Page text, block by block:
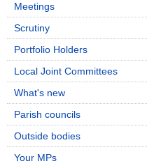
Meetings
Scrutiny
Portfolio Holders
Local Joint Committees
What's new
Parish councils
Outside bodies
Your MPs